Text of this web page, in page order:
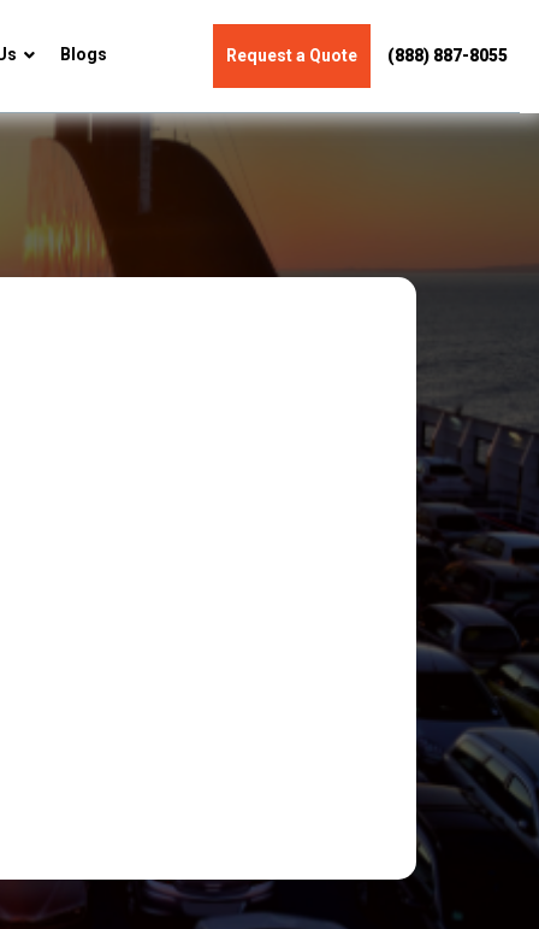
Blogs Request a Quote (888) 887-8055